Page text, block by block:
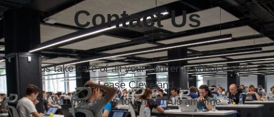
Contact Us
Let us take care of all your concerns about Copier
Lease Cleveland.
You may get in touch with us anytime.